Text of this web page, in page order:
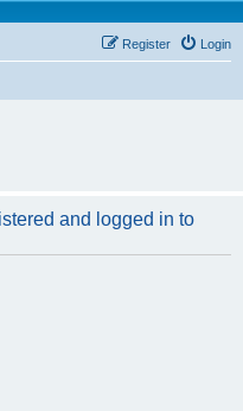
Login
Register
and logged in to